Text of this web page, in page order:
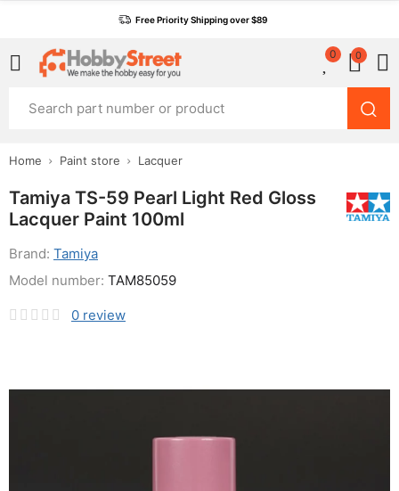
Free Priority Shipping over $89
0 0
Home Paint store Lacquer
Tamiya TS-59 Pearl Light Red Gloss
Lacquer Paint 100ml
Brand: Tamiya
0 review
Model number: TAM85059